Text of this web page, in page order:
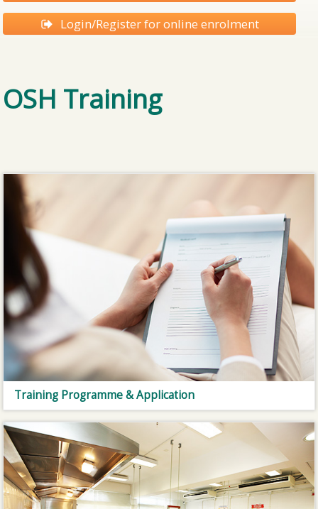
Login/Register for online enrolment
OSH Training
Training Programme & Application